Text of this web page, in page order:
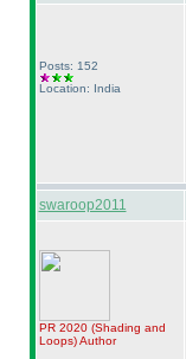
Posts: 152
Location: India
swaroop2011
PR 2020 (Shading and
Loops)Author